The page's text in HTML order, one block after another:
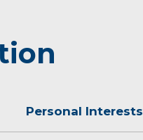
Personal Interests